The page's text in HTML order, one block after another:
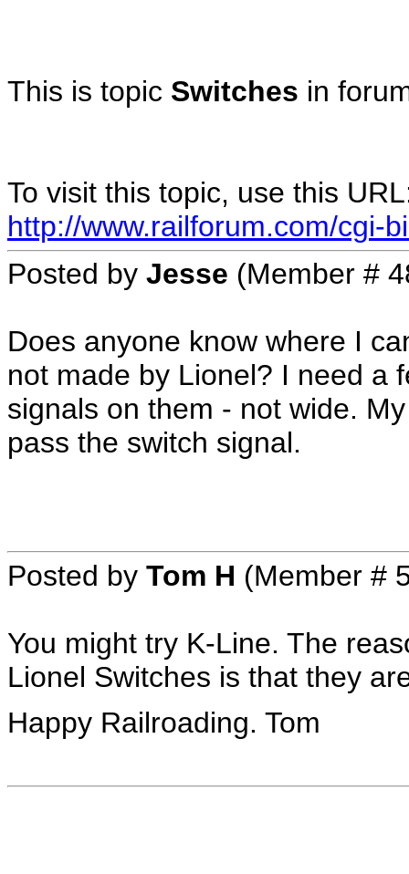
This is topic Switches in
To visit this topic, use this
http://www.railforum.com/cgi-
Posted by Jesse (Member #
Does anyone know where I
not made by Lionel? I need a
signals on them - not wide.
pass the switch signal.
Posted by Tom H (Member #
You might try K-Line. The
Lionel Switches is that they
Happy Railroading. Tom